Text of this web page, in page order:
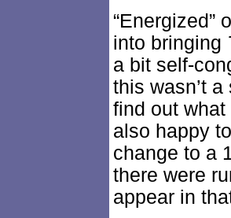
“Energized”
into bringing
a bit self-
this wasn’t
find out
also happy
change to a
there were
appear in